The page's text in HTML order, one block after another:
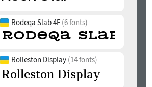
Rodeqa Slab 4F (6 fonts)
Rolleston Display (14 fonts)